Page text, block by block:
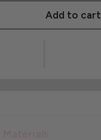
Add to cart